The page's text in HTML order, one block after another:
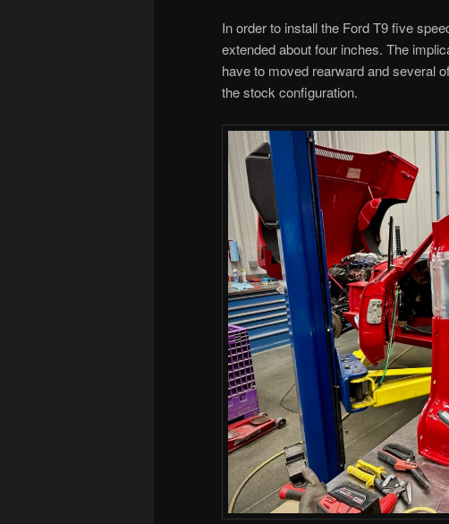
In order to install the Ford T9 five
extended about four inches. The
have to moved rearward and several
the stock configuration.